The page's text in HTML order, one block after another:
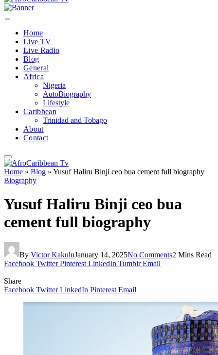
Home
Live TV
Live Radio
Blog
General
Africa
Nigeria
AutoBiography
Lifestyle
Caribbean
Trinidad and Tobago
About
Contact
Home » Blog » Yusuf Haliru Binji ceo bua cement full biography
Biography
Yusuf Haliru Binji ceo bua
cement full biography
By Victor KakuluJanuary 14, 2025No Comments2 Mins Read
Facebook Twitter Pinterest LinkedIn Tumblr Email
Share
Facebook Twitter LinkedIn Pinterest Email